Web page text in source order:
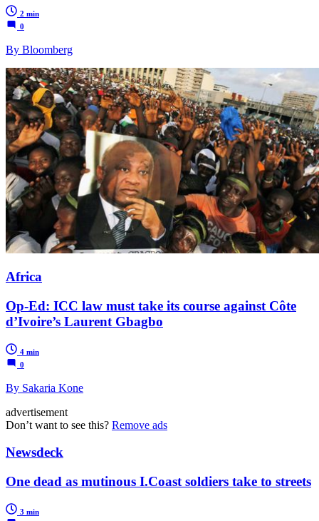
2 min
0
By Bloomberg
Africa
Op-Ed: ICC law must take its course against Côte
d’Ivoire’s Laurent Gbagbo
4 min
0
By Sakaria Kone
advertisement
Don’t want to see this? Remove ads
Newsdeck
One dead as mutinous I.Coast soldiers take to streets
3 min